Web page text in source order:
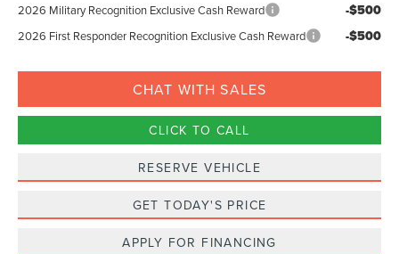
2026 Military Recognition Exclusive Cash Reward -$500
2026 First Responder Recognition Exclusive Cash Reward -$500
CHAT WITH SALES
CLICK TO CALL
RESERVE VEHICLE
GET TODAY'S PRICE
APPLY FOR FINANCING